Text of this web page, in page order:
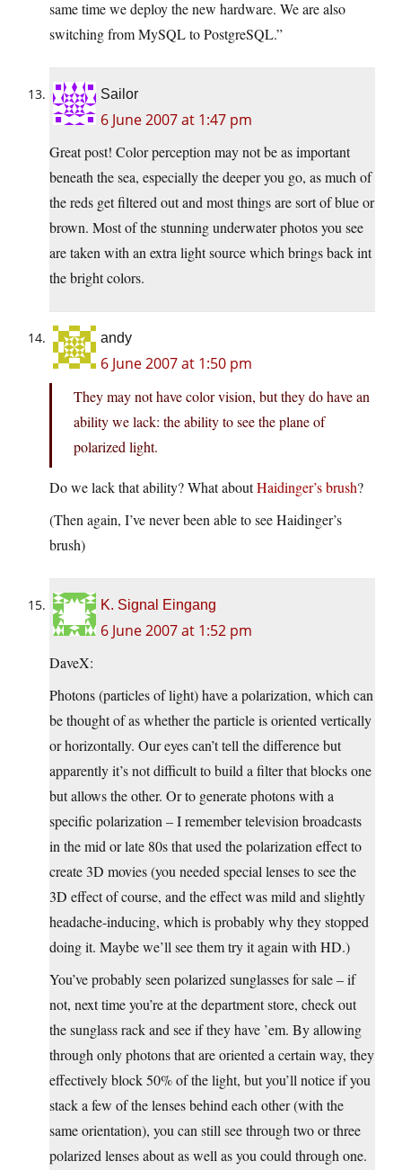
same time we deploy the new hardware. We are also
switching from MySQL to PostgreSQL.”
Sailor
6 June 2007 at 1:47 pm
Great post! Color perception may not be as important
beneath the sea, especially the deeper you go, as much of
the reds get filtered out and most things are sort of blue or
brown. Most of the stunning underwater photos you see
are taken with an extra light source which brings back int
the bright colors.
andy
6 June 2007 at 1:50 pm
They may not have color vision, but they do have an
ability we lack: the ability to see the plane of
polarized light.
Do we lack that ability? What aboutHaidinger’s brush?
(Then again, I’ve never been able to see Haidinger’s
brush)
K. Signal Eingang
6 June 2007 at 1:52 pm
DaveX:
Photons (particles of light) have a polarization, which can
be thought of as whether the particle is oriented vertically
or horizontally. Our eyes can’t tell the difference but
apparently it’s not difficult to build a filter that blocks one
but allows the other. Or to generate photons with a
specific polarization – I remember television broadcasts
in the mid or late 80s that used the polarization effect to
create 3D movies (you needed special lenses to see the
3D effect of course, and the effect was mild and slightly
headache-inducing, which is probably why they stopped
doing it. Maybe we’ll see them try it again with HD.)
You’ve probably seen polarized sunglasses for sale – if
not, next time you’re at the department store, check out
the sunglass rack and see if they have ’em. By allowing
through only photons that are oriented a certain way, they
effectively block 50% of the light, but you’ll notice if you
stack a few of the lenses behind each other (with the
same orientation), you can still see through two or three
polarized lenses about as well as you could through one.